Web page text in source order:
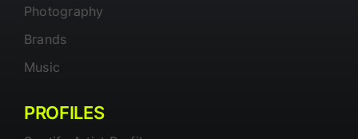
Photography
Brands
Music
PROFILES